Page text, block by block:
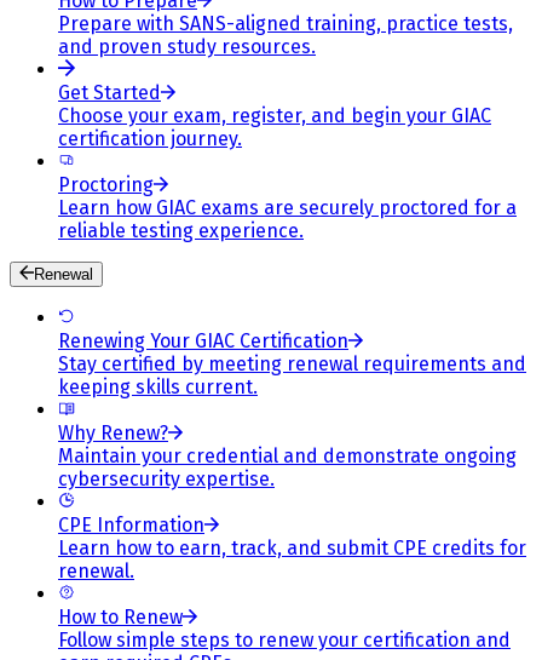
Prepare with SANS-aligned training, practice tests,
and proven study resources.
Get Started
Choose your exam, register, and begin your GIAC
certification journey.
Proctoring
Learn how GIAC exams are securely proctored for a
reliable testing experience.
Renewal
Renewing Your GIAC Certification
Stay certified by meeting renewal requirements and
keeping skills current.
Why Renew?
Maintain your credential and demonstrate ongoing
cybersecurity expertise.
CPE Information
Learn how to earn, track, and submit CPE credits for
renewal.
How to Renew
Follow simple steps to renew your certification and